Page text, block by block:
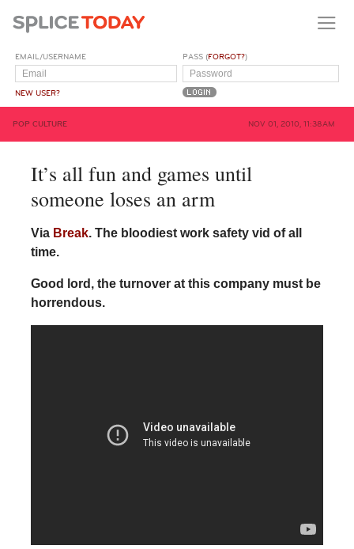
EMAIL/USERNAME
NEW USER?
PASS (FORGOT?)
POP CULTURE NOV 01, 2010, 11:38AM
It’s all fun and games until
someone loses an arm
Via Break. The bloodiest work safety vid of all
time.
Good lord, the turnover at this company must be
horrendous.